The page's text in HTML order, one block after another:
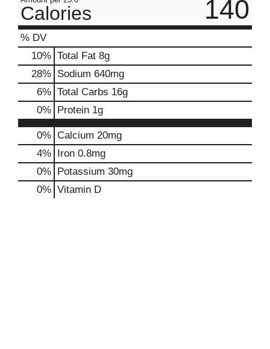
Calories 140
% DV
10% Total Fat 8g
28% Sodium 640mg
6% Total Carbs 16g
0% Protein 1g
0% Calcium 20mg
4% Iron 0.8mg
0% Potassium 30mg
0% Vitamin D